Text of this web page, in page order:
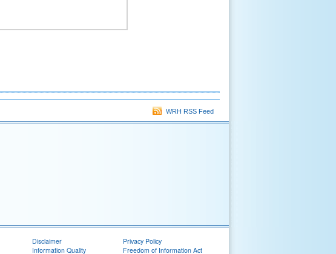
WRH RSS Feed
Disclaimer
Information Quality
Privacy Policy
Freedom of Information Act